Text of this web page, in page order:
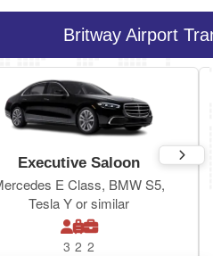
Britway Airport
Executive Saloon
E Class, BMW S5,
Tesla Y or similar
3 2 2